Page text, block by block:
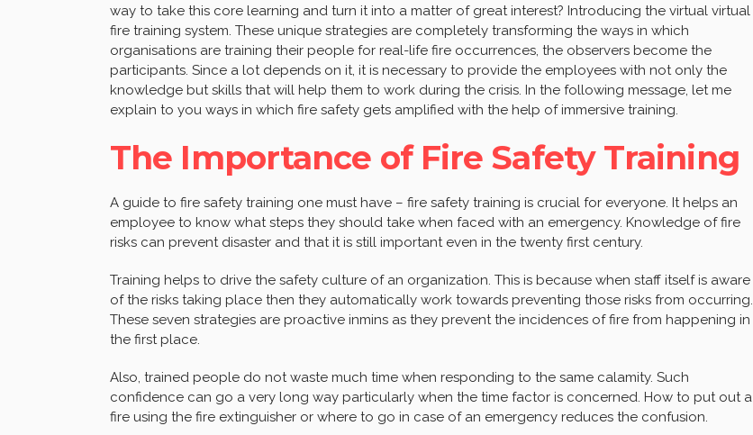
way to take this core learning and turn it into a matter of great interest? Introducing the virtual virtual
fire training system. These unique strategies are completely transforming the ways in which
organisations are training their people for real-life fire occurrences, the observers become the
participants. Since a lot depends on it, it is necessary to provide the employees with not only the
knowledge but skills that will help them to work during the crisis. In the following message, let me
explain to you ways in which fire safety gets amplified with the help of immersive training.
The Importance of Fire Safety Training
A guide to fire safety training one must have – fire safety training is crucial for everyone. It helps an
employee to know what steps they should take when faced with an emergency. Knowledge of fire
risks can prevent disaster and that it is still important even in the twenty first century.
Training helps to drive the safety culture of an organization. This is because when staff itself is aware
of the risks taking place then they automatically work towards preventing those risks from occurring.
These seven strategies are proactive inmins as they prevent the incidences of fire from happening in
the first place.
Also, trained people do not waste much time when responding to the same calamity. Such
confidence can go a very long way particularly when the time factor is concerned. How to put out a
fire using the fire extinguisher or where to go in case of an emergency reduces the confusion.